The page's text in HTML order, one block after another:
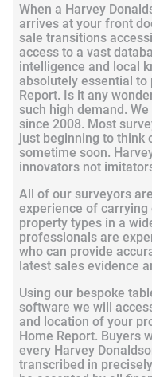
When a Harvey
arrives at your front
sale transitions
access to a vast
intelligence and local
absolutely essential to
Report. Is it any
such high demand.
since 2008. Most
just beginning to think
sometime soon.
innovators not
All of our surveyors
experience of carrying
property types in a
professionals are
who can provide
latest sales evidence
Using our bespoke
software we will
and location of your
Home Report. Buyers
every Harvey
transcribed in